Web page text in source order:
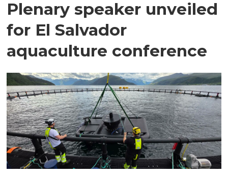
Plenary speaker unveiled
for El Salvador
aquaculture conference